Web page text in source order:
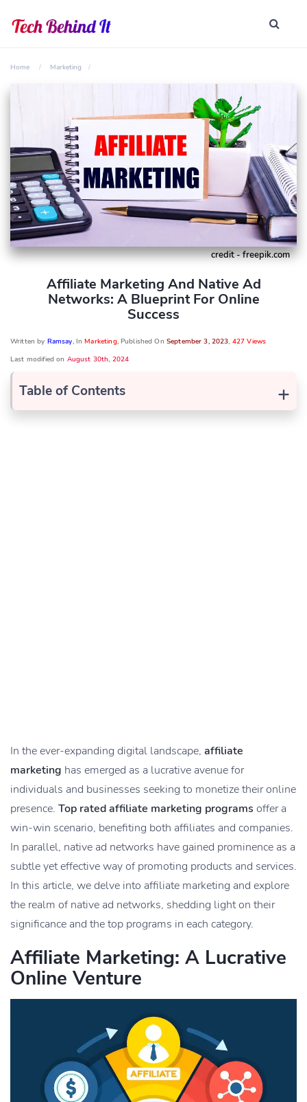
Home Marketing
credit - freepik.com
Affiliate Marketing And Native Ad
Networks: A Blueprint For Online
Success
Written by Ramsay, InMarketing, Published On September 3, 2023, 427 Views
Last modified on August 30th, 2024
+
Table of Contents
In the ever-expanding digital landscape, affiliate
marketing has emerged as a lucrative avenue for
individuals and businesses seeking to monetize their online
presence. Top rated affiliate marketing programs offer a
win-win scenario, benefiting both affiliates and companies.
In parallel, native ad networks have gained prominence as a
subtle yet effective way of promoting products and services.
In this article, we delve into affiliate marketing and explore
the realm of native ad networks, shedding light on their
significance and the top programs in each category.
Affiliate Marketing: A Lucrative
Online Venture